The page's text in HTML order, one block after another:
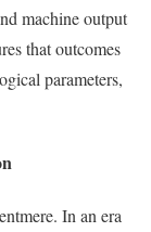
machine output
that outcomes
parameters,
In an era